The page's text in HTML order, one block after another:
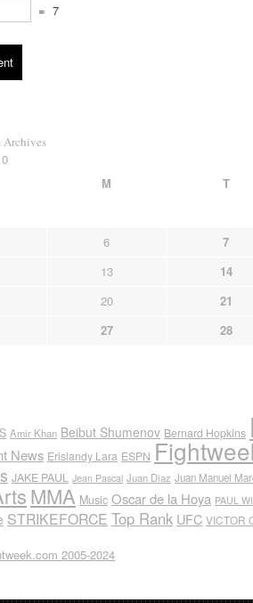
= 7
Archives
M T
6 7
13 14
20 21
27 28
Amir Khan Beibut Shumenov Bernard Hopkins
News Erislandy Lara ESPN
JAKE PAUL Jean Pascal Juan Diaz Juan Manuel
MMA Music Oscar de la Hoya PAUL
STRIKEFORCE Top Rank UFC VICTOR
2005-2024